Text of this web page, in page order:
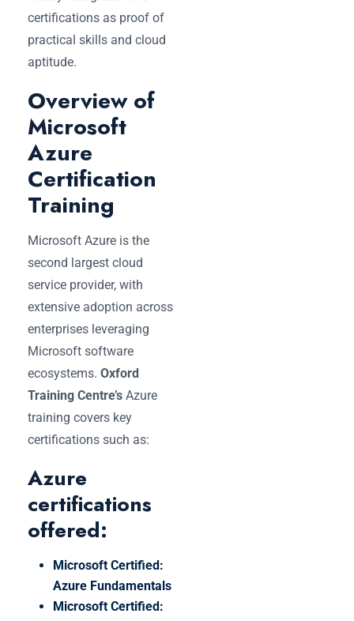
certifications as proof of
practical skills and cloud
aptitude.
Overview of
Microsoft
Azure
Certification
Training
Microsoft Azure is the
second largest cloud
service provider, with
extensive adoption across
enterprises leveraging
Microsoft software
ecosystems. Oxford
Training Centre’s Azure
training covers key
certifications such as:
Azure
certifications
offered:
Microsoft Certified:
Azure Fundamentals
Microsoft Certified: